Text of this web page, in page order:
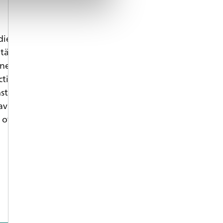
production engineering at the Friedrich-
Erlangen-Nürnberg (FAU) and received his phD
Within his industrial career he focused on
molding. Since 2009 he is full professor and
of Polymer Technology at FAU. Additionally
Polymer Institute (BPI) in Fürth and leading
Neue Materialien Fürth GmbH (NMF).